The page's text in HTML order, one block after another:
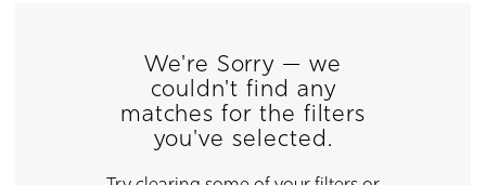
We're Sorry — we
couldn't find any
matches for the filters
you've selected.